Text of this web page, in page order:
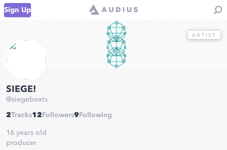
Sign Up
SIEGE!
@siegebeats
2Tracks12 Followers9 Following
16 years old
producer